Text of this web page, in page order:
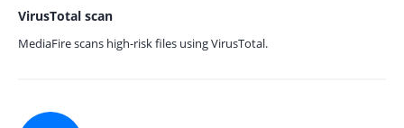
VirusTotal scan
MediaFire scans high-risk files using VirusTotal.